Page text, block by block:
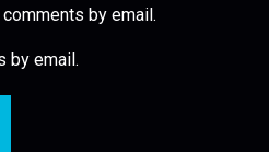
by email.
by email.